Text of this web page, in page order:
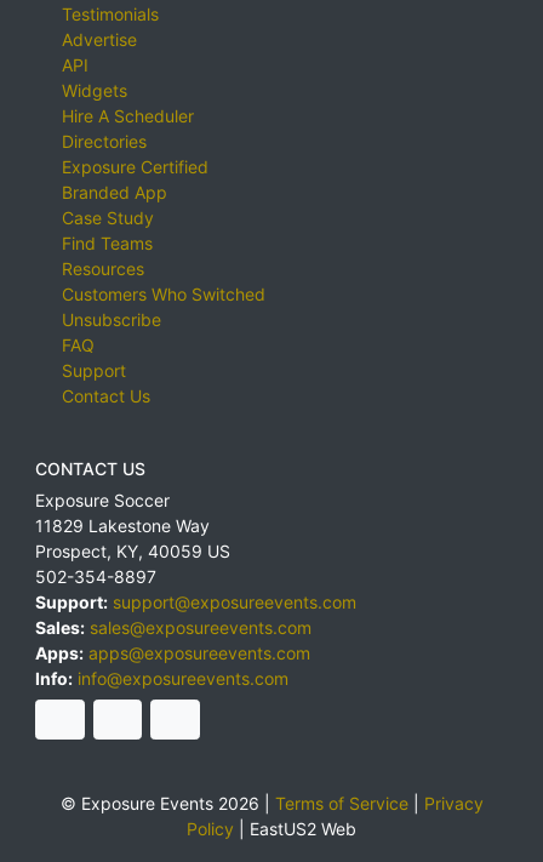
Testimonials
Advertise
API
Widgets
Hire A Scheduler
Directories
Exposure Certified
Branded App
Case Study
Find Teams
Resources
Customers Who Switched
Unsubscribe
FAQ
Support
Contact Us
CONTACT US
Exposure Soccer
11829 Lakestone Way
Prospect, KY, 40059 US
502-354-8897
Support: support@exposureevents.com
Sales: sales@exposureevents.com
Apps: apps@exposureevents.com
Info: info@exposureevents.com
© Exposure Events 2026 | Terms of Service| Privacy
Policy
EastUS2 Web